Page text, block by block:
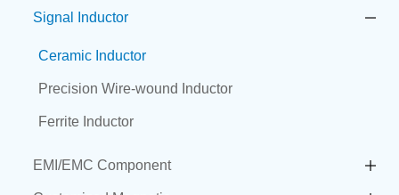
Signal Inductor
Ceramic Inductor
Precision Wire-wound Inductor
Ferrite Inductor
EMI/EMC Component